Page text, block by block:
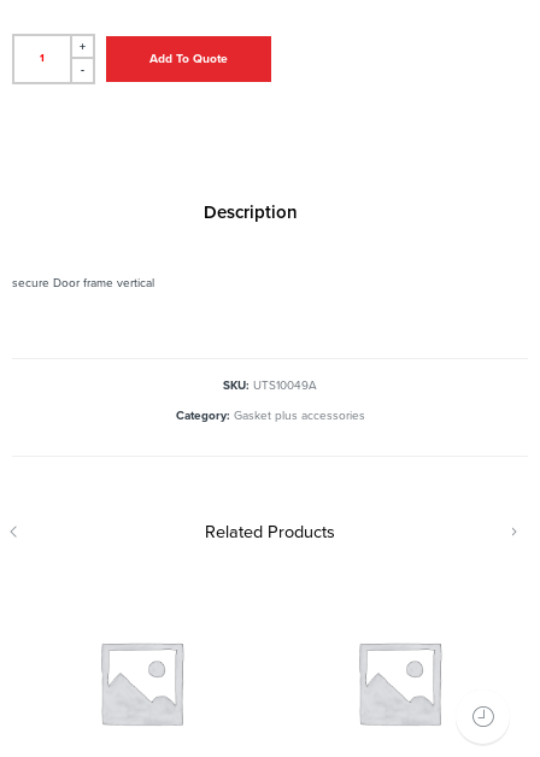
+
-
Add To Quote
Description
secure Door frame vertical
SKU: UTS10049A
Category: Gasket plus accessories
Related Products